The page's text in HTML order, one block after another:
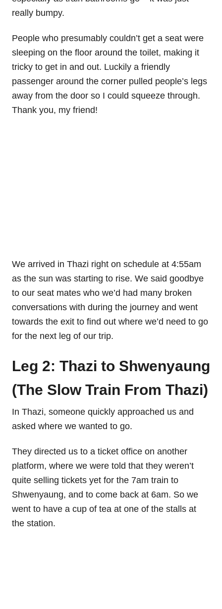
really bumpy.
People who presumably couldn’t get a seat were
sleeping on the floor around the toilet, making it
tricky to get in and out. Luckily a friendly
passenger around the corner pulled people’s legs
away from the door so I could squeeze through.
Thank you, my friend!
We arrived in Thazi right on schedule at 4:55am
as the sun was starting to rise. We said goodbye
to our seat mates who we’d had many broken
conversations with during the journey and went
towards the exit to find out where we’d need to go
for the next leg of our trip.
Leg 2: Thazi to Shwenyaung
(The Slow Train From Thazi)
In Thazi, someone quickly approached us and
asked where we wanted to go.
They directed us to a ticket office on another
platform, where we were told that they weren’t
quite selling tickets yet for the 7am train to
Shwenyaung, and to come back at 6am. So we
went to have a cup of tea at one of the stalls at
the station.